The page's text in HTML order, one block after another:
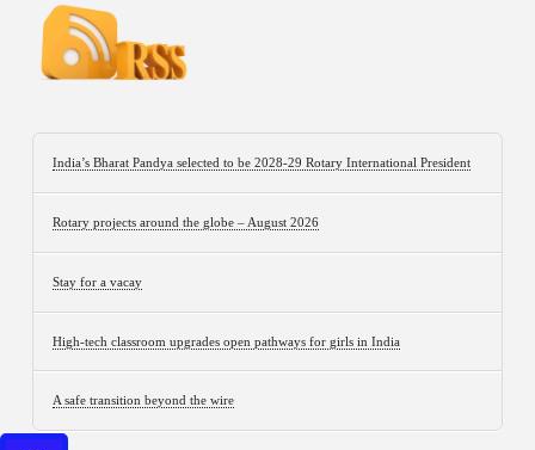
India’s Bharat Pandya selected to be 2028-29 Rotary International President
Rotary projects around the globe – August 2026
Stay for a vacay
High-tech classroom upgrades open pathways for girls in India
A safe transition beyond the wire